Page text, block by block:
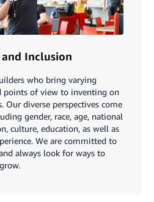
Inclusion
who bring varying
points of view to inventing on
Our diverse perspectives come
gender, race, age, national
culture, education, as well as
We are committed to
always look for ways to